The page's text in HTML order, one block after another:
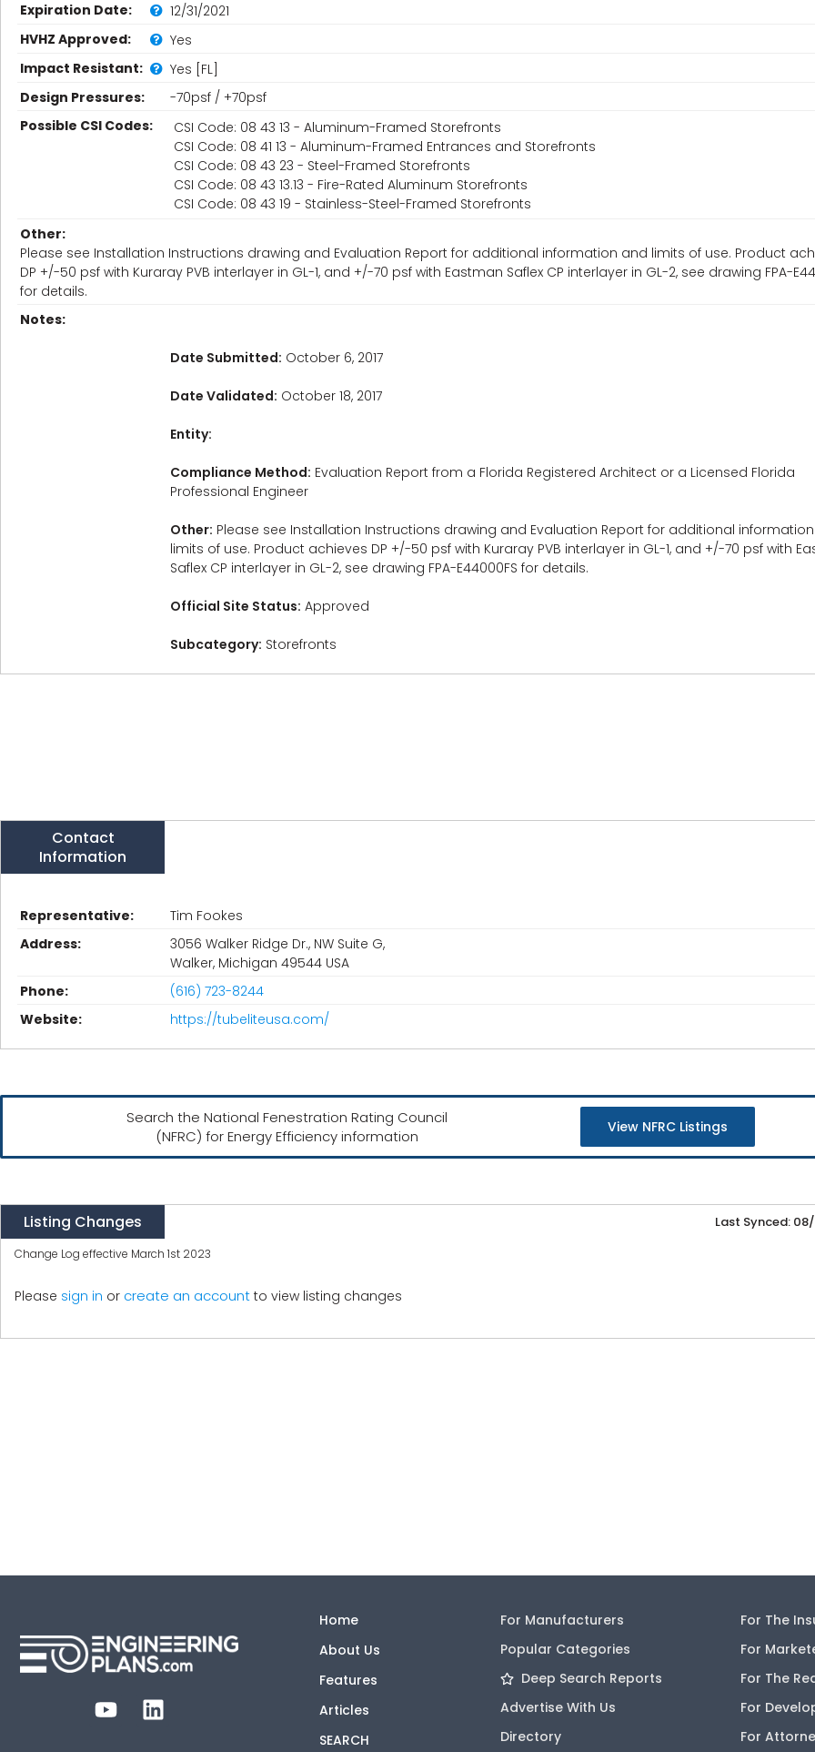
Expiration Date:
12/31/2021
HVHZ Approved:
Yes
Impact Resistant:
Yes [FL]
Design Pressures:
-70psf / +70psf
Possible CSI Codes:
CSI Code: 08 43 13 - Aluminum-Framed Storefronts
CSI Code: 08 41 13 - Aluminum-Framed Entrances and Storefronts
CSI Code: 08 43 23 - Steel-Framed Storefronts
CSI Code: 08 43 13.13 - Fire-Rated Aluminum Storefronts
CSI Code: 08 43 19 - Stainless-Steel-Framed Storefronts
Other:
Please see Installation Instructions drawing and Evaluation Report for additional information and limits of use. Product
DP +/-50 psf with Kuraray PVB interlayer in GL-1, and +/-70 psf with Eastman Saflex CP interlayer in GL-2, see drawing FPA-
for details.
Notes:
Date Submitted: October 6, 2017
Date Validated: October 18, 2017
Entity:
Compliance Method: Evaluation Report from a Florida Registered Architect or a Licensed Florida
Professional Engineer
Other: Please see Installation Instructions drawing and Evaluation Report for additional
limits of use. Product achieves DP +/-50 psf with Kuraray PVB interlayer in GL-1, and +/-70 psf with
Saflex CP interlayer in GL-2, see drawing FPA-E44000FS for details.
Official Site Status: Approved
Subcategory: Storefronts
Contact
Information
Representative:
Tim Fookes
Address:
3056 Walker Ridge Dr., NW Suite G,
Walker, Michigan 49544 USA
Phone:
(616) 723-8244
Website:
https://tubeliteusa.com/
Search the National Fenestration Rating Council
(NFRC) for Energy Efficiency information
View NFRC Listings
Listing Changes Last Synced:
Change Log effective March 1st 2023
Please sign in or create an account to view listing changes
Home
About Us
Features
Articles
SEARCH
For Manufacturers
Popular Categories
Deep Search Reports
Advertise With Us
Directory
For The
For
For The
For
For